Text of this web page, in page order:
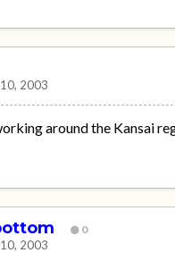
2003
around the Kansai
0
2003